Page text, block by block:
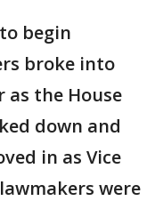
begin
broke into
the House
down and
in as Vice
were